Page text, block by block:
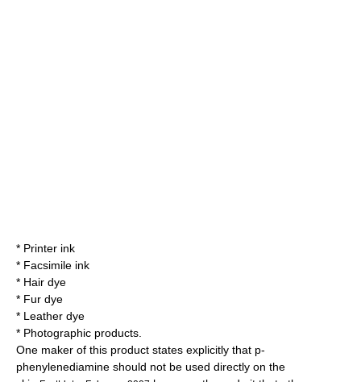
* Printer ink
* Facsimile ink
* Hair dye
* Fur dye
* Leather dye
* Photographic products.
One maker of this product states explicitly that p-
phenylenediamine should not be used directly on the